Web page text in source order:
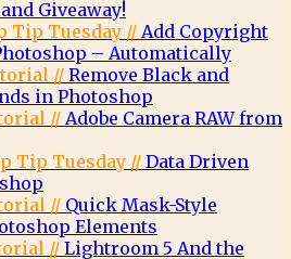
Giveaway!
Tip Tuesday // Add Copyright
– Automatically
// Remove Black and
in Photoshop
// Adobe Camera RAW from
Tip Tuesday // Data Driven
// Quick Mask-Style
Elements
// Lightroom 5 And the